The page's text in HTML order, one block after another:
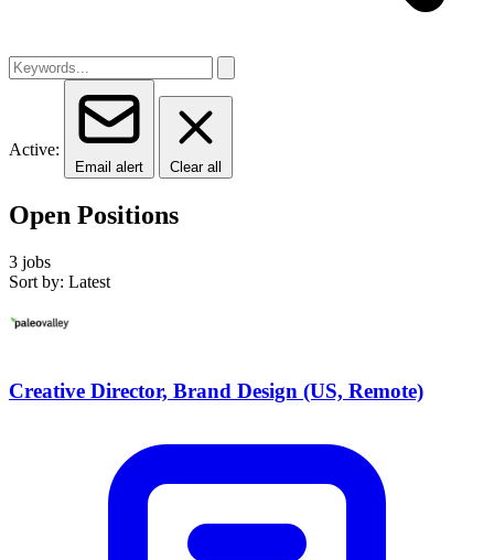
Active:
Email alert Clear all
Open Positions
3 jobs
Sort by: Latest
Creative Director, Brand Design (US, Remote)